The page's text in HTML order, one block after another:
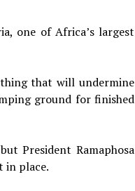
one of Africa’s largest
that will undermine
ground for finished
President Ramaphosa
in place.